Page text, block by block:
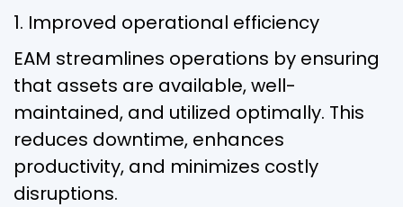
1. Improved operational efficiency
EAM streamlines operations by ensuring
that assets are available, well-
maintained, and utilized optimally. This
reduces downtime, enhances
productivity, and minimizes costly
disruptions.